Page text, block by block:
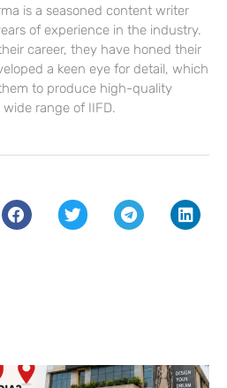
is a seasoned content writer
of experience in the industry.
career, they have honed their
a keen eye for detail, which
to produce high-quality
range of IIFD.